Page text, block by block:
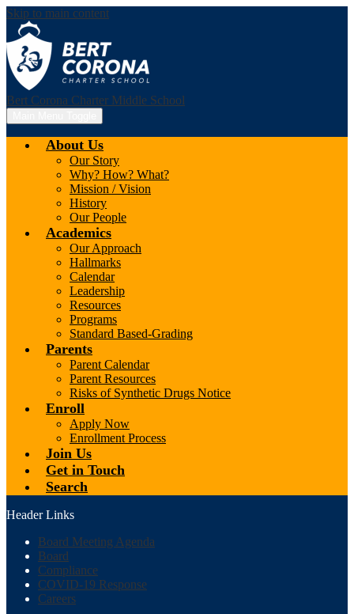
Skip to main content
Bert Corona Charter Middle School
About Us
Our Story
Why? How? What?
Mission / Vision
History
Our People
Academics
Our Approach
Hallmarks
Calendar
Leadership
Resources
Programs
Standard Based-Grading
Parents
Parent Calendar
Parent Resources
Risks of Synthetic Drugs Notice
Enroll
Apply Now
Enrollment Process
Join Us
Get in Touch
Search
Header Links
Board Meeting Agenda
Board
Compliance
COVID-19 Response
Careers